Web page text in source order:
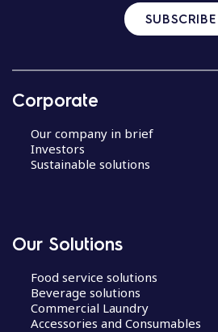
SUBSCRIBE
Corporate
Our company in brief
Investors
Sustainable solutions
Our Solutions
Food service solutions
Beverage solutions
Commercial Laundry
Accessories and Consumables